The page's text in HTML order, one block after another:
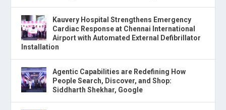
Kauvery Hospital Strengthens Emergency
Cardiac Response at Chennai International
Airport with Automated External Defibrillator
Installation
Agentic Capabilities are Redefining How
People Search, Discover, and Shop:
Siddharth Shekhar, Google